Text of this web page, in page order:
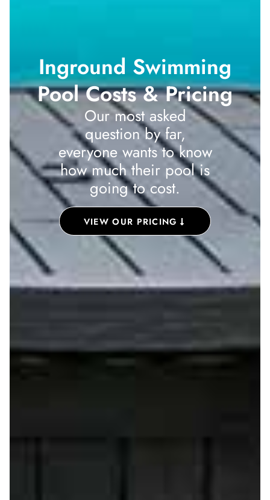
Inground Swimming
Pool Costs & Pricing
Our most asked
question by far,
everyone wants to know
how much their pool is
going to cost.
VIEW OUR PRICING